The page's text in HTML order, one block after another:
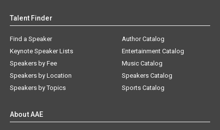
Talent Finder
Find a Speaker
Keynote Speaker Lists
Speakers by Fee
Speakers by Location
Speakers by Topics
Author Catalog
Entertainment Catalog
Music Catalog
Speakers Catalog
Sports Catalog
About AAE